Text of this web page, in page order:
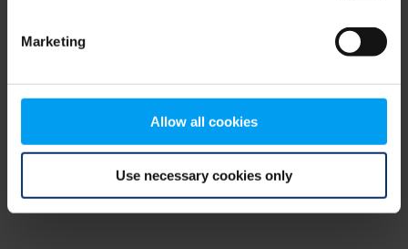
Marketing
Allow all cookies
Use necessary cookies only